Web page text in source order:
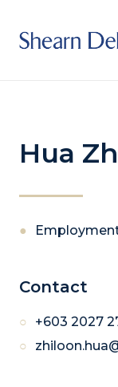
Hua
Contact
+603 2027